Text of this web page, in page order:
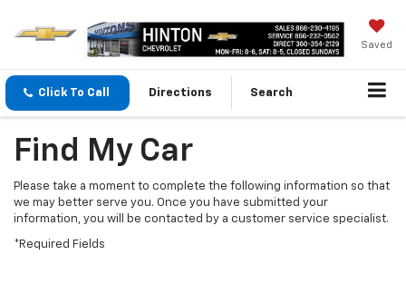
Saved
Click To Call Directions Search
Find My Car
Please take a moment to complete the following information so that
we may better serve you. Once you have submitted your
information, you will be contacted by a customer service specialist.
*Required Fields